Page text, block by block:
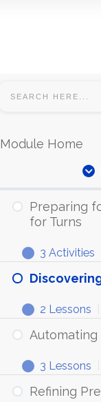
Module Home
Preparing
for Turns
Expand
Preparing
for
Steering
Turns
3 Activities
Expand
Discovering
Precision
2 Lessons
Automating
Expand
Automating
Precision
3 Lessons
Refining